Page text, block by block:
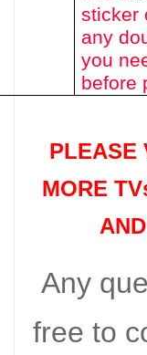
sticker
any
you
before
PLEASE
MORE
Any
free to